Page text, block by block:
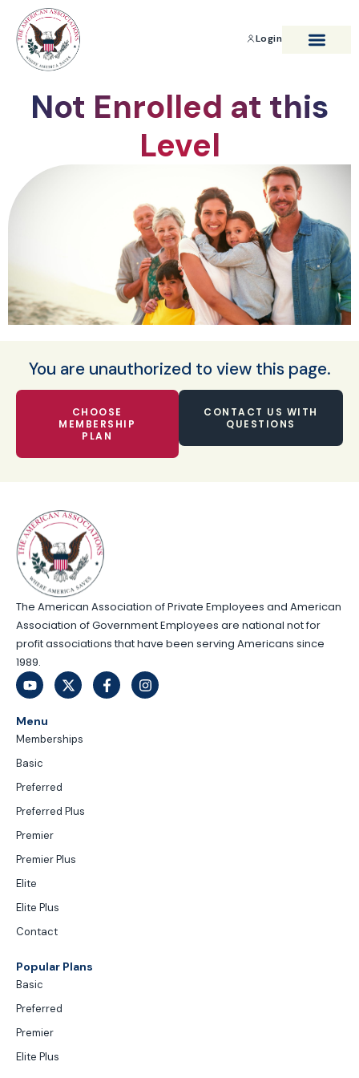
Login
Not Enrolled at this
Level
You are unauthorized to view this page.
CHOOSE
MEMBERSHIP
PLAN
CONTACT US WITH
QUESTIONS
The American Association of Private Employees and American
Association of Government Employees are national not for
profit associations that have been serving Americans since
1989.
Menu
Memberships
Basic
Preferred
Preferred Plus
Premier
Premier Plus
Elite
Elite Plus
Contact
Popular Plans
Basic
Preferred
Premier
Elite Plus